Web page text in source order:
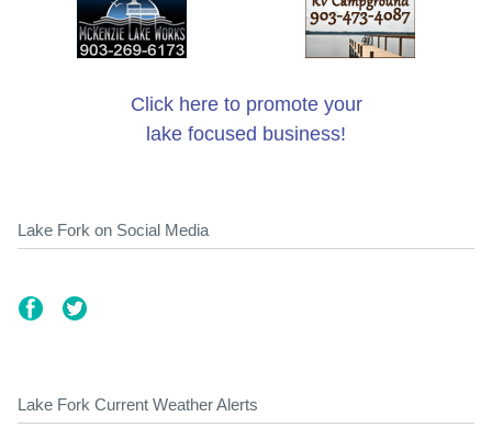
Click here to promote your
lake focused business!
Lake Fork on Social Media
Lake Fork Current Weather Alerts